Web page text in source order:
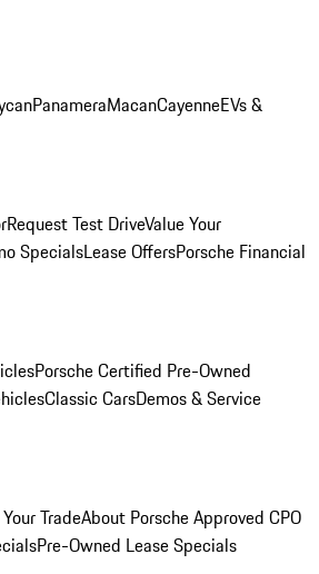
PanameraMacanCayenneEVs &
Request Test DriveValue Your
SpecialsLease OffersPorsche Financial
Porsche Certified Pre-Owned
Classic CarsDemos & Service
TradeAbout Porsche Approved CPO
Pre-Owned Lease Specials